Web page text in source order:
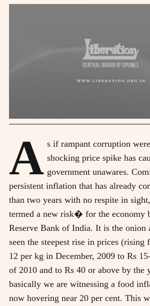
A s if rampant corruption
shocking price spike has
government unawares.
persistent inflation that has already
than two years with no respite in
termed a new risk� for the economy
Reserve Bank of India. It is the onion
seen the steepest rise in prices (rising
12 per kg in December, 2009 to Rs
of 2010 and to Rs 40 or above by the
basically we are witnessing a food
now hovering near 20 per cent. This